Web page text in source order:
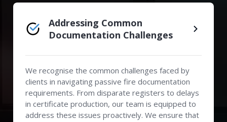
Addressing Common
Documentation Challenges
We recognise the common challenges faced by
clients in navigating passive fire documentation
requirements. From disparate registers to delays
in certificate production, our team is equipped to
address these issues proactively. We ensure that